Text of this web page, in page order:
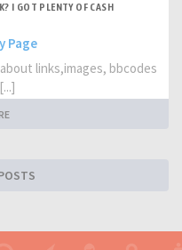
I GOT PLENTY OF CASH
Page
links,images, bbcodes